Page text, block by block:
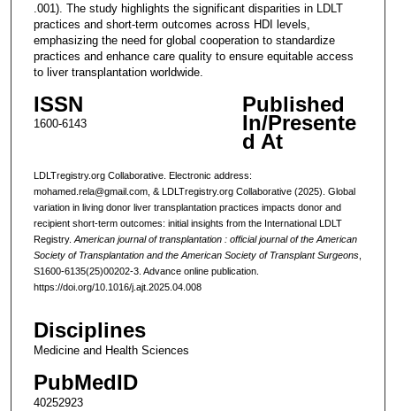
.001). The study highlights the significant disparities in LDLT
practices and short-term outcomes across HDI levels,
emphasizing the need for global cooperation to standardize
practices and enhance care quality to ensure equitable access
to liver transplantation worldwide.
ISSN
1600-6143
Published
In/Presente
d At
LDLTregistry.org Collaborative. Electronic address:
mohamed.rela@gmail.com, & LDLTregistry.org Collaborative (2025). Global
variation in living donor liver transplantation practices impacts donor and
recipient short-term outcomes: initial insights from the International LDLT
Registry. American journal of transplantation : official journal of the American
Society of Transplantation and the American Society of Transplant Surgeons,
S1600-6135(25)00202-3. Advance online publication.
https://doi.org/10.1016/j.ajt.2025.04.008
Disciplines
Medicine and Health Sciences
PubMedID
40252923